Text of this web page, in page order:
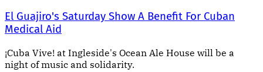
El Guajiro's Saturday Show A Benefit For Cuban
Medical Aid
¡Cuba Vive! at Ingleside's Ocean Ale House will be a
night of music and solidarity.